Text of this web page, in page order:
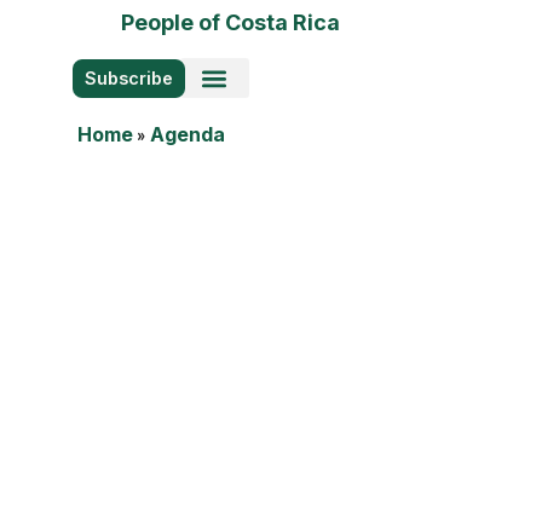
People of Costa Rica
Subscribe
Home » Agenda